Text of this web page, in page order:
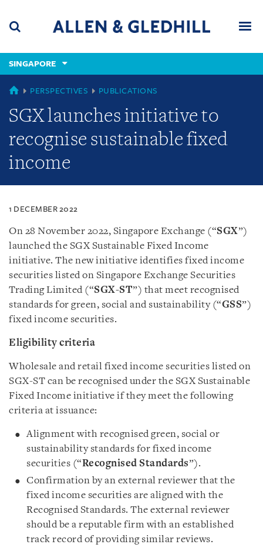
content
(accesskey
(accesskey
x)
SINGAPORE
SINGAPORE
PERSPECTIVES PUBLICATIONS
SGX launches initiative to
recognise sustainable fixed
income
1 DECEMBER 2022
On 28 November 2022, Singapore Exchange (“SGX”)
launched the SGX Sustainable Fixed Income
initiative. The new initiative identifies fixed income
securities listed on Singapore Exchange Securities
Trading Limited (“SGX-ST”) that meet recognised
standards for green, social and sustainability (“GSS”)
fixed income securities.
Eligibility criteria
Wholesale and retail fixed income securities listed on
SGX-ST can be recognised under the SGX Sustainable
Fixed Income initiative if they meet the following
criteria at issuance:
Alignment with recognised green, social or
sustainability standards for fixed income
securities (“Recognised Standards”).
Confirmation by an external reviewer that the
fixed income securities are aligned with the
Recognised Standards. The external reviewer
should be a reputable firm with an established
track record of providing similar reviews.